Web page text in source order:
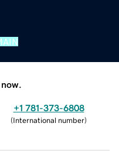
+1 781-373-6808
(International number)